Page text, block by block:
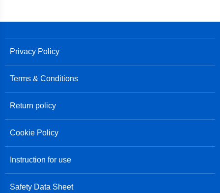
Privacy Policy
Terms & Conditions
Return policy
Cookie Policy
Instruction for use
Safety Data Sheet